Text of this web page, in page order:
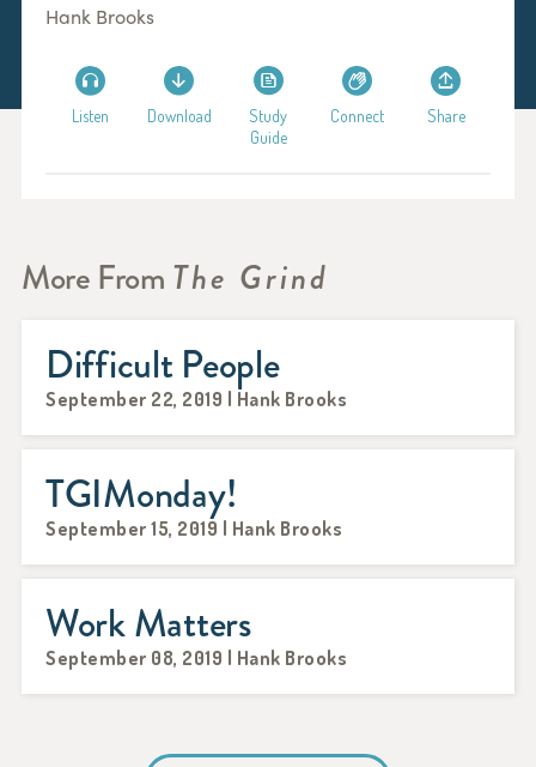
Hank Brooks
Listen Download
Study
Guide
Connect Share
More FromThe Grind
Difficult People
September 22, 2019 | Hank Brooks
TGIMonday!
September 15, 2019 | Hank Brooks
Work Matters
September 08, 2019 | Hank Brooks